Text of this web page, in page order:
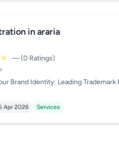
in araria
— (0 Ratings)
Brand Identity: Leading
Apr 2026 Services